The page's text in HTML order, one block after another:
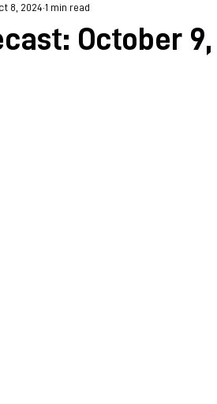
October
8, 2024 1 min read